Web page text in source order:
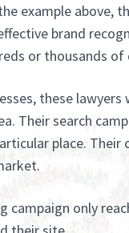
example above,
brand
or thousands of
these lawyers
Their search
place. Their
campaign only